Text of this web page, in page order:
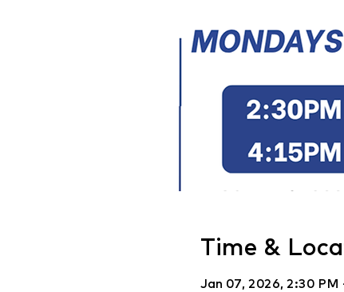
Time &
Jan 07, 2026, 2:30 PM